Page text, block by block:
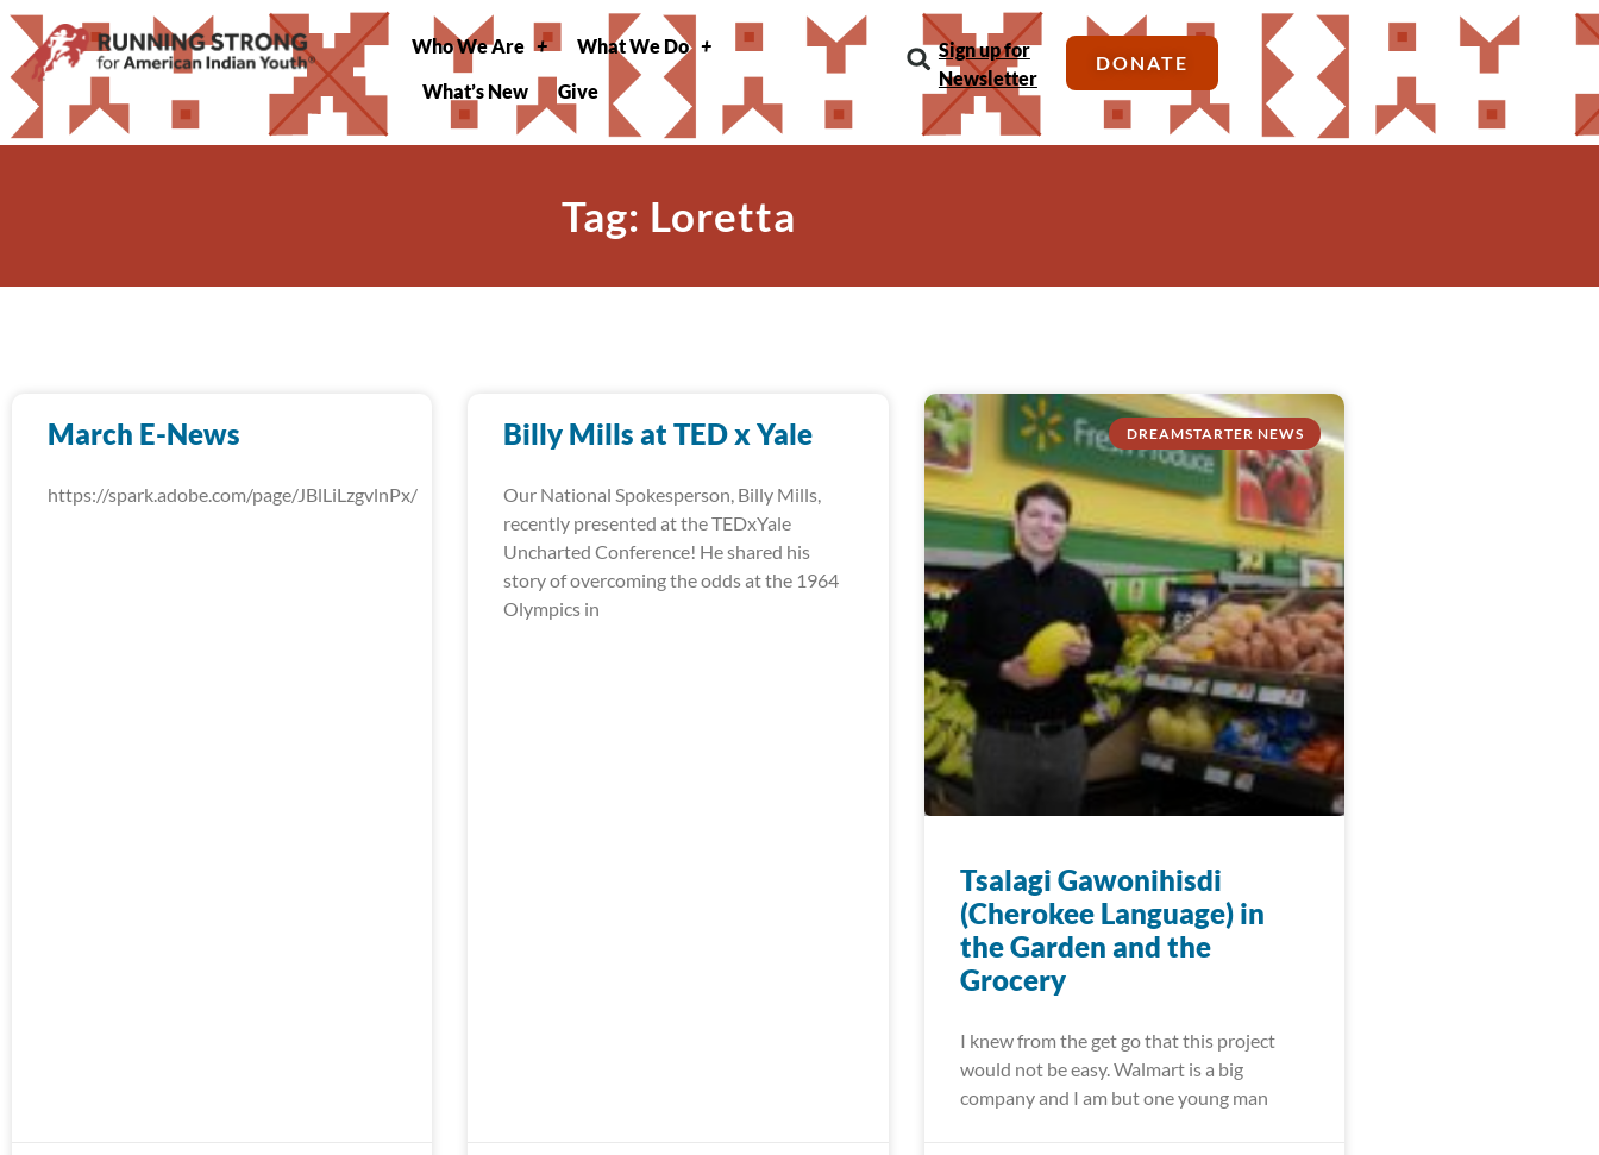
Who We Are
What We Do
What’s New
Give
Sign up for
Newsletter
DONATE
Tag: Loretta
March E-News
https://spark.adobe.com/page/JBlLiLzgvlnPx/
Billy Mills at TED x Yale
Our National Spokesperson, Billy Mills,
recently presented at the TEDxYale
Uncharted Conference! He shared his
story of overcoming the odds at the 1964
Olympics in
DREAMSTARTER NEWS
Tsalagi Gawonihisdi
(Cherokee Language) in
the Garden and the
Grocery
I knew from the get go that this project
would not be easy. Walmart is a big
company and I am but one young man